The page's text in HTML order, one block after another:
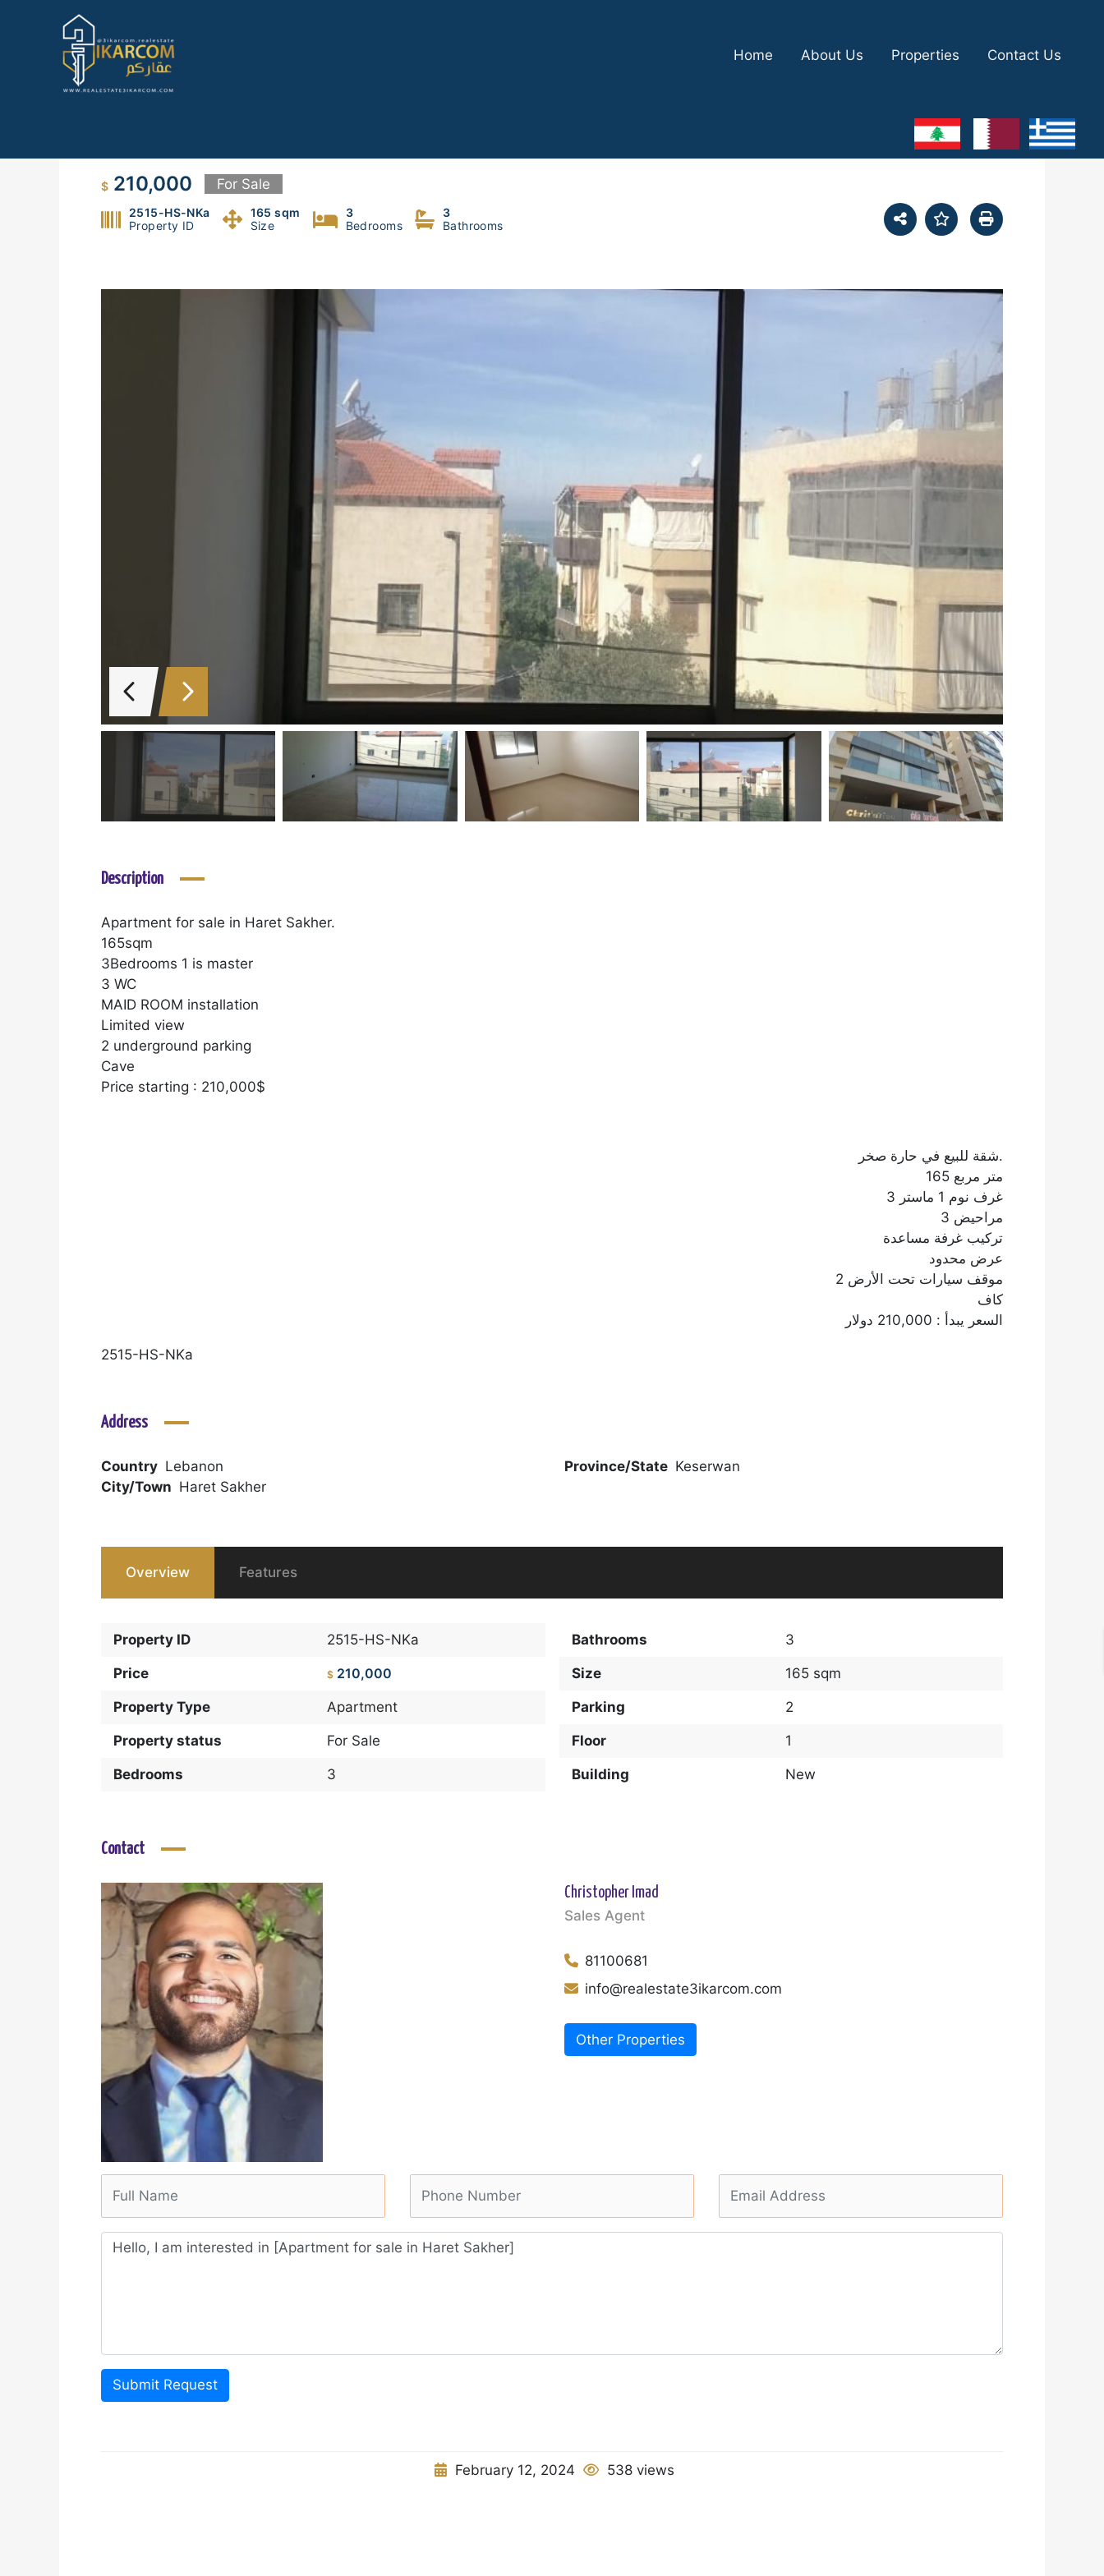
Home About Us Properties Contact Us
$ 210,000 For Sale
2515-HS-NKa
Property ID
165 sqm
Size
3
Bedrooms
3
Bathrooms
Description
Apartment for sale in Haret Sakher.
165sqm
3Bedrooms 1 is master
3 WC
MAID ROOM installation
Limited view
2 underground parking
Cave
Price starting : 210,000$
شقة للبيع في حارة صخر.
165 متر مربع
3 غرف نوم 1 ماستر
3 مراحيض
تركيب غرفة مساعدة
عرض محدود
2 موقف سيارات تحت الأرض
كاف
السعر يبدأ : 210,000 دولار
2515-HS-NKa
Address
Country Lebanon Province/State Keserwan
City/Town Haret Sakher
Overview Features
Property ID 2515-HS-NKa
Price $ 210,000
Property Type Apartment
Property status For Sale
Bedrooms 3
Bathrooms 3
Size 165 sqm
Parking 2
Floor 1
Building New
Contact
Christopher Imad
Sales Agent
81100681
info@realestate3ikarcom.com
Other Properties
Submit Request
February 12, 2024 538 views